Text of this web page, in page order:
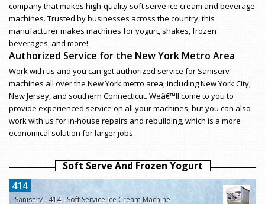
company that makes high-quality soft serve ice cream and beverage
machines. Trusted by businesses across the country, this
manufacturer makes machines for yogurt, shakes, frozen
beverages, and more!
Authorized Service for the New York Metro Area
Work with us and you can get authorized service for Saniserv
machines all over the New York metro area, including New York City,
New Jersey, and southern Connecticut. Weâ€™ll come to you to
provide experienced service on all your machines, but you can also
work with us for in-house repairs and rebuilding, which is a more
economical solution for larger jobs.
Soft Serve And Frozen Yogurt
414
Saniserv - 414 - Soft Service Ice Cream Machine